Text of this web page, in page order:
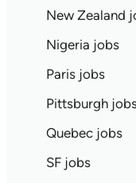
New Zealand
Nigeria jobs
Paris jobs
Pittsburgh
Quebec jobs
SF jobs